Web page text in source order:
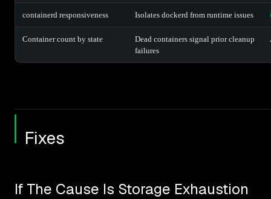
containerd responsiveness Isolates dockerd from runtime issues
Container count by state
Dead containers signal prior cleanup
failures
Fixes
If The Cause Is Storage Exhaustion